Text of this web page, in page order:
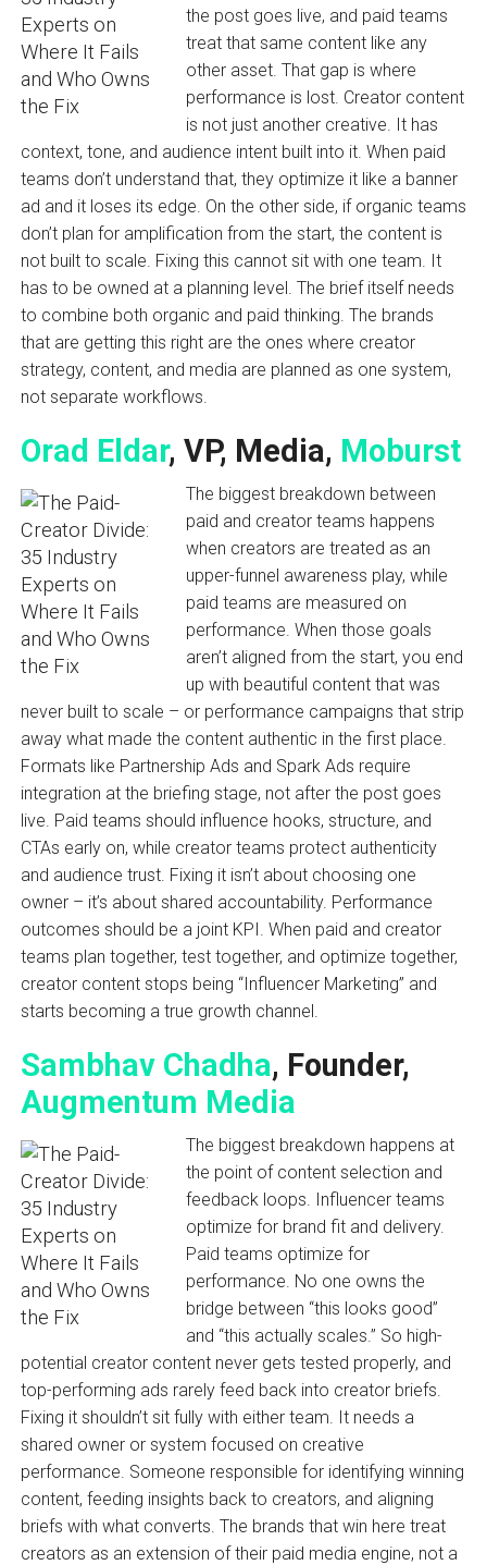
the post goes live, and paid teams
treat that same content like any
other asset. That gap is where
performance is lost. Creator content
is not just another creative. It has
context, tone, and audience intent built into it. When paid
teams don’t understand that, they optimize it like a banner
ad and it loses its edge. On the other side, if organic teams
don’t plan for amplification from the start, the content is
not built to scale. Fixing this cannot sit with one team. It
has to be owned at a planning level. The brief itself needs
to combine both organic and paid thinking. The brands
that are getting this right are the ones where creator
strategy, content, and media are planned as one system,
not separate workflows.
Orad Eldar, VP, Media, Moburst
The biggest breakdown between
paid and creator teams happens
when creators are treated as an
upper-funnel awareness play, while
paid teams are measured on
performance. When those goals
aren’t aligned from the start, you end
up with beautiful content that was
never built to scale – or performance campaigns that strip
away what made the content authentic in the first place.
Formats like Partnership Ads and Spark Ads require
integration at the briefing stage, not after the post goes
live. Paid teams should influence hooks, structure, and
CTAs early on, while creator teams protect authenticity
and audience trust. Fixing it isn’t about choosing one
owner – it’s about shared accountability. Performance
outcomes should be a joint KPI. When paid and creator
teams plan together, test together, and optimize together,
creator content stops being “Influencer Marketing” and
starts becoming a true growth channel.
Sambhav Chadha, Founder,
Augmentum Media
The biggest breakdown happens at
the point of content selection and
feedback loops. Influencer teams
optimize for brand fit and delivery.
Paid teams optimize for
performance. No one owns the
bridge between “this looks good”
and “this actually scales.” So high-
potential creator content never gets tested properly, and
top-performing ads rarely feed back into creator briefs.
Fixing it shouldn’t sit fully with either team. It needs a
shared owner or system focused on creative
performance. Someone responsible for identifying winning
content, feeding insights back to creators, and aligning
briefs with what converts. The brands that win here treat
creators as an extension of their paid media engine, not a